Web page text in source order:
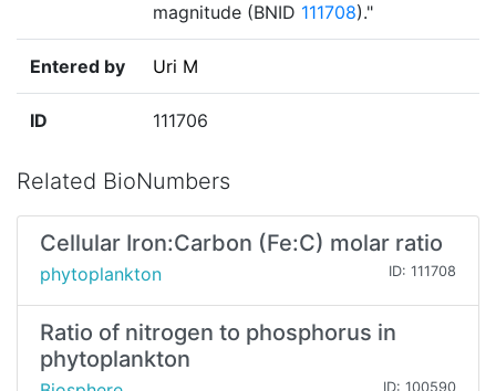
magnitude (BNID 111708)."
Entered by Uri M
ID 111706
Related BioNumbers
Cellular Iron:Carbon (Fe:C) molar ratio
phytoplankton ID: 111708
Ratio of nitrogen to phosphorus in
phytoplankton
ID: 100590